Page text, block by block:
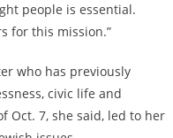
people is essential.
for this mission.”
who has previously
civic life and
Oct. 7, she said, led to her